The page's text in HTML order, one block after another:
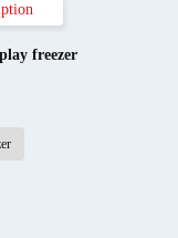
freezer